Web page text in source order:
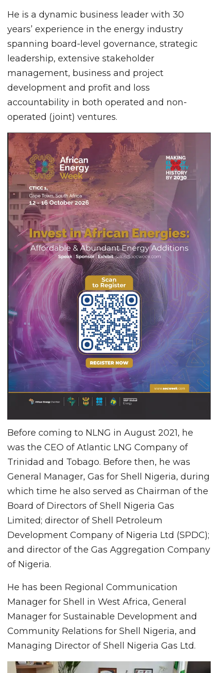
He is a dynamic business leader with 30
years’ experience in the energy industry
spanning board-level governance, strategic
leadership, extensive stakeholder
management, business and project
development and profit and loss
accountability in both operated and non-
operated (joint) ventures.
Before coming to NLNG in August 2021, he
was the CEO of Atlantic LNG Company of
Trinidad and Tobago. Before then, he was
General Manager, Gas for Shell Nigeria, during
which time he also served as Chairman of the
Board of Directors of Shell Nigeria Gas
Limited; director of Shell Petroleum
Development Company of Nigeria Ltd (SPDC);
and director of the Gas Aggregation Company
of Nigeria.
He has been Regional Communication
Manager for Shell in West Africa, General
Manager for Sustainable Development and
Community Relations for Shell Nigeria, and
Managing Director of Shell Nigeria Gas Ltd.